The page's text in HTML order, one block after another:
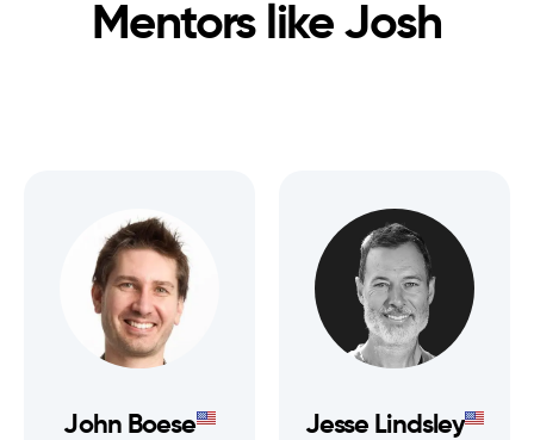
Mentors like Josh
John Boese Jesse Lindsley